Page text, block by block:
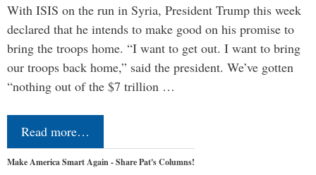
With ISIS on the run in Syria, President Trump this week
declared that he intends to make good on his promise to
bring the troops home. “I want to get out. I want to bring
our troops back home,” said the president. We’ve gotten
“nothing out of the $7 trillion …
Read more…
Make America Smart Again - Share Pat's Columns!